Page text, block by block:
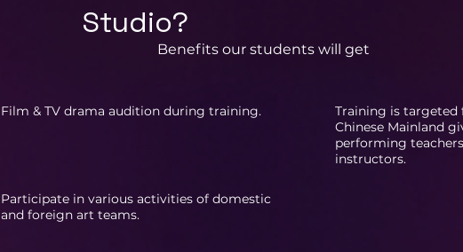
Studio?
Benefits our students will get
Film & TV drama audition during training.
Training is
Chinese Mainland
performing
instructors.
Participate in various activities of domestic
and foreign art teams.